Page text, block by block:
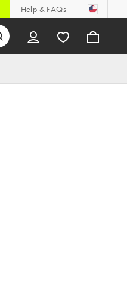
Help & FAQs